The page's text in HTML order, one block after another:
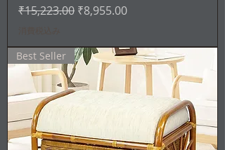
通常価格
₹15,223.00 セール価格
₹8,955.00
Best Seller